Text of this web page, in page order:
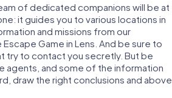
of dedicated companions will be at
it guides you to various locations in
and missions from our
Game in Lens. And be sure to
try to contact you secretly. But be
agents, and some of the information
draw the right conclusions and above